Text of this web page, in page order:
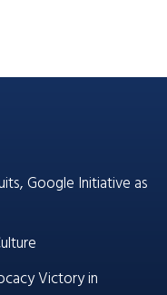
Google Initiative as
Victory in